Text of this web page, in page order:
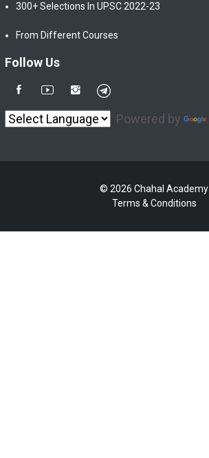
300+ Selections In UPSC 2022-23
From Different Courses
Follow Us
Powered by
© 2026 Chahal Academy
Terms & Conditions